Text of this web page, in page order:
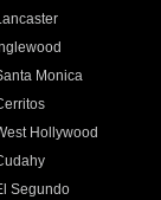
Monica
Hollywood
Segundo